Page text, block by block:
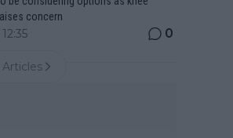
concern
0